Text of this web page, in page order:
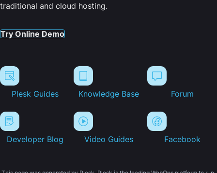
traditional and cloud hosting.
Try Online Demo
Plesk Guides Knowledge Base Forum
Developer Blog Video Guides Facebook